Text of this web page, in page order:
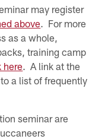
may register
above. For more
as a whole,
training camp
here. A link at the
a list of frequently
seminar are